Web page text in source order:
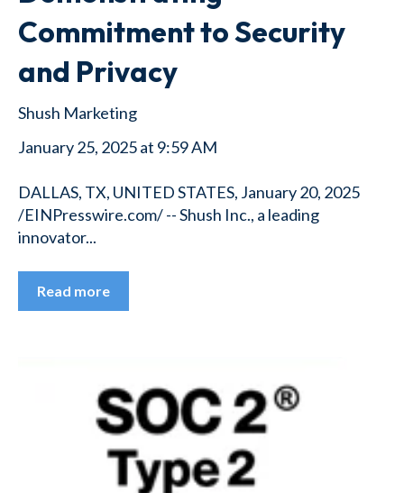
Commitment to Security
and Privacy
Shush Marketing
January 25, 2025 at 9:59 AM
DALLAS, TX, UNITED STATES, January 20, 2025
/EINPresswire.com/ -- Shush Inc., a leading
innovator...
Read more